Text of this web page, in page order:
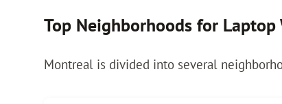
Top Neighborhoods for Laptop
Montreal is divided into several